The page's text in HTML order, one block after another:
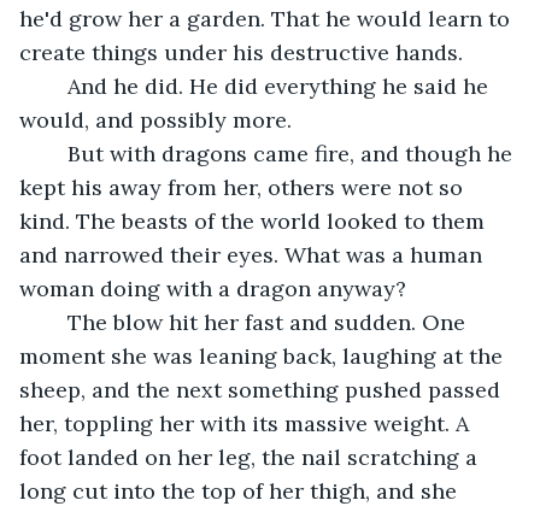
he'd grow her a garden. That he would learn to
create things under his destructive hands.
would, and possibly more.
kept his away from her, others were not so
kind. The beasts of the world looked to them
and narrowed their eyes. What was a human
moment she was leaning back, laughing at the
sheep, and the next something pushed passed
her, toppling her with its massive weight. A
foot landed on her leg, the nail scratching a
long cut into the top of her thigh, and she